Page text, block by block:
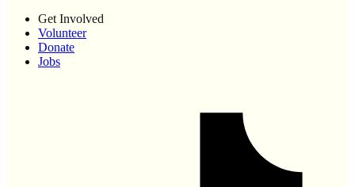
Get Involved
Volunteer
Donate
Jobs